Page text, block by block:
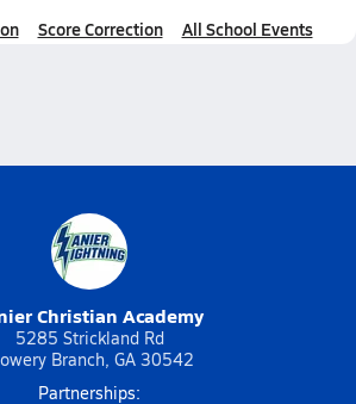
Score Correction All School Events
Christian Academy
5285 Strickland Rd
Branch, GA 30542
Partnerships: